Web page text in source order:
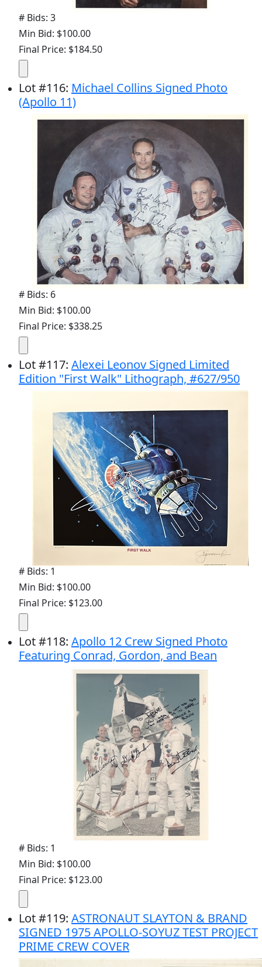
# Bids: 3
Min Bid: $100.00
Final Price: $184.50
Lot#116: Michael Collins Signed Photo
(Apollo 11)
# Bids: 6
Min Bid: $100.00
Final Price: $338.25
Lot#117: Alexei Leonov Signed Limited
Edition "First Walk" Lithograph, #627/950
# Bids: 1
Min Bid: $100.00
Final Price: $123.00
Lot#118: Apollo 12 Crew Signed Photo
Featuring Conrad, Gordon, and Bean
# Bids: 1
Min Bid: $100.00
Final Price: $123.00
Lot#119: ASTRONAUT SLAYTON & BRAND
SIGNED 1975 APOLLO-SOYUZ TEST PROJECT
PRIME CREW COVER